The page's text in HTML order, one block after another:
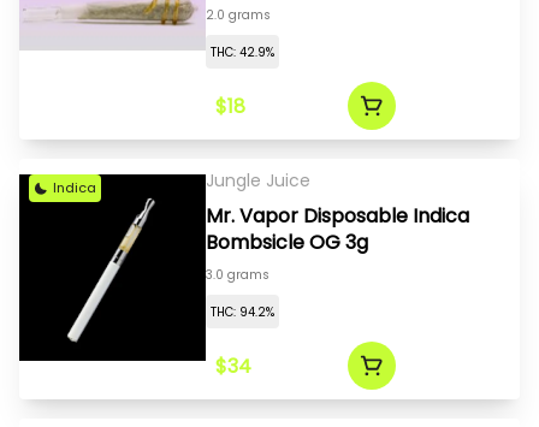
2.0 grams
THC: 42.9%
$18
Indica Jungle Juice
Mr. Vapor Disposable Indica
Bombsicle OG 3g
3.0 grams
THC: 94.2%
$34